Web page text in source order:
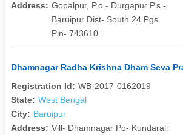
Address: Gopalpur, P.o.- Durgapur P.s.-
Baruipur Dist- South 24 Pgs
Pin- 743610
Dhamnagar Radha Krishna Dham Seva
Registration Id: WB-2017-0162019
State: West Bengal
City: Baruipur
Address: Vill- Dhamnagar Po- Kundarali